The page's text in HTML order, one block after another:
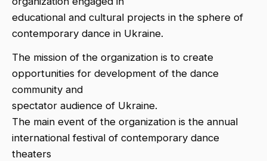
educational and cultural projects in the sphere of
contemporary dance in Ukraine.
The mission of the organization is to create
opportunities for development of the dance
community and
spectator audience of Ukraine.
The main event of the organization is the annual
international festival of contemporary dance
theaters